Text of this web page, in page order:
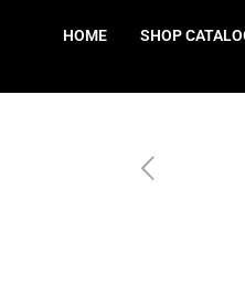
HOME SHOP